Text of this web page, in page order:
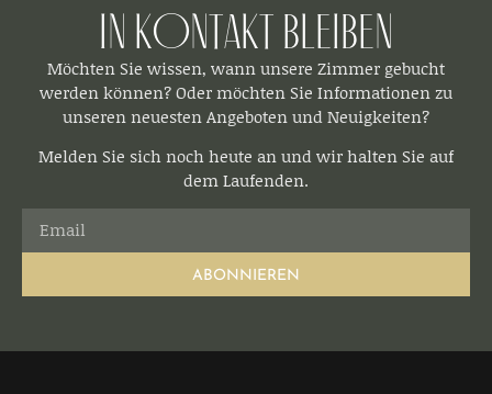
In Kontakt bleiben​
Möchten Sie wissen, wann unsere Zimmer gebucht
werden können? Oder möchten Sie Informationen zu
unseren neuesten Angeboten und Neuigkeiten?
Melden Sie sich noch heute an und wir halten Sie auf
dem Laufenden.
ABONNIEREN